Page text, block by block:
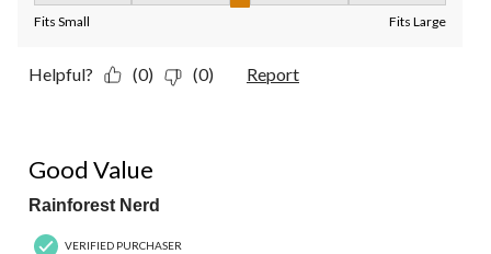
Fits Small Fits Large
Helpful? (0) (0) Report
Good Value
Rainforest Nerd
VERIFIED PURCHASER